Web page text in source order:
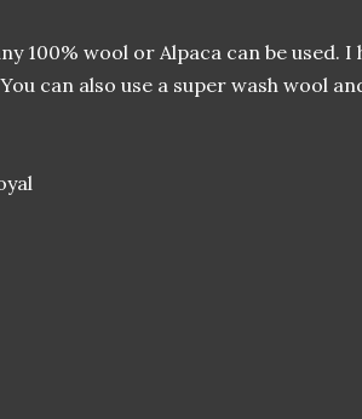
100% wool or Alpaca can be used. I
can also use a super wash wool